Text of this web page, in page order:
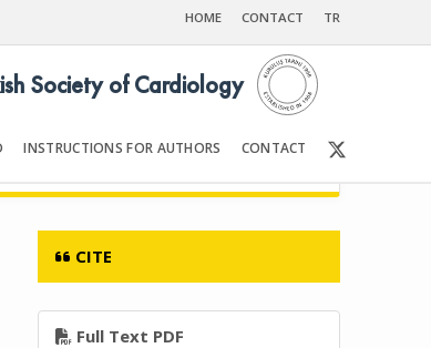
HOME CONTACT TR
INSTRUCTIONS FOR AUTHORS CONTACT
Society of Cardiology
CITE
Full Text PDF